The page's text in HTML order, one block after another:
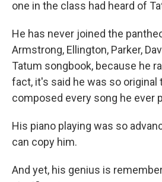
one in the class had heard of
He has never joined the
Armstrong, Ellington, Parker,
Tatum songbook, because he
fact, it's said he was so original
composed every song he ever
His piano playing was so
can copy him.
And yet, his genius is